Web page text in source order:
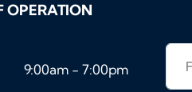
OPERATION
9:00am - 7:00pm